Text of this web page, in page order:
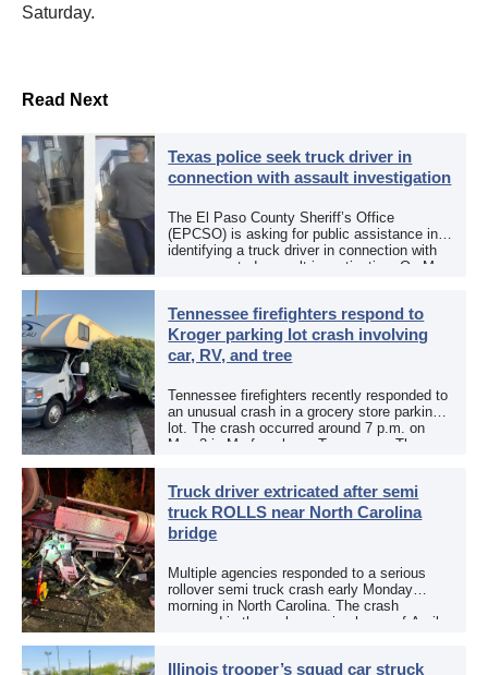
Saturday.
Read Next
Texas police seek truck driver in
connection with assault investigation
The El Paso County Sheriff’s Office
(EPCSO) is asking for public assistance in
identifying a truck driver in connection with
an aggravated assault investigation. On May
Tennessee firefighters respond to
Kroger parking lot crash involving
car, RV, and tree
Tennessee firefighters recently responded to
an unusual crash in a grocery store parking
lot. The crash occurred around 7 p.m. on
May 3 in Murfreesboro, Tennessee. The
Truck driver extricated after semi
truck ROLLS near North Carolina
bridge
Multiple agencies responded to a serious
rollover semi truck crash early Monday
morning in North Carolina. The crash
occurred in the early morning hours of April
Illinois trooper’s squad car struck